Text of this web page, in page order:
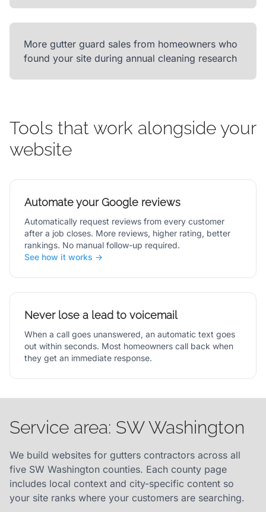
More gutter guard sales from homeowners who
found your site during annual cleaning research
Tools that work alongside your
website
Automate your Google reviews
Automatically request reviews from every customer
after a job closes. More reviews, higher rating, better
rankings. No manual follow-up required.
See how it works →
Never lose a lead to voicemail
When a call goes unanswered, an automatic text goes
out within seconds. Most homeowners call back when
they get an immediate response.
Service area: SW Washington
We build websites for gutters contractors across all
five SW Washington counties. Each county page
includes local context and city-specific content so
your site ranks where your customers are searching.